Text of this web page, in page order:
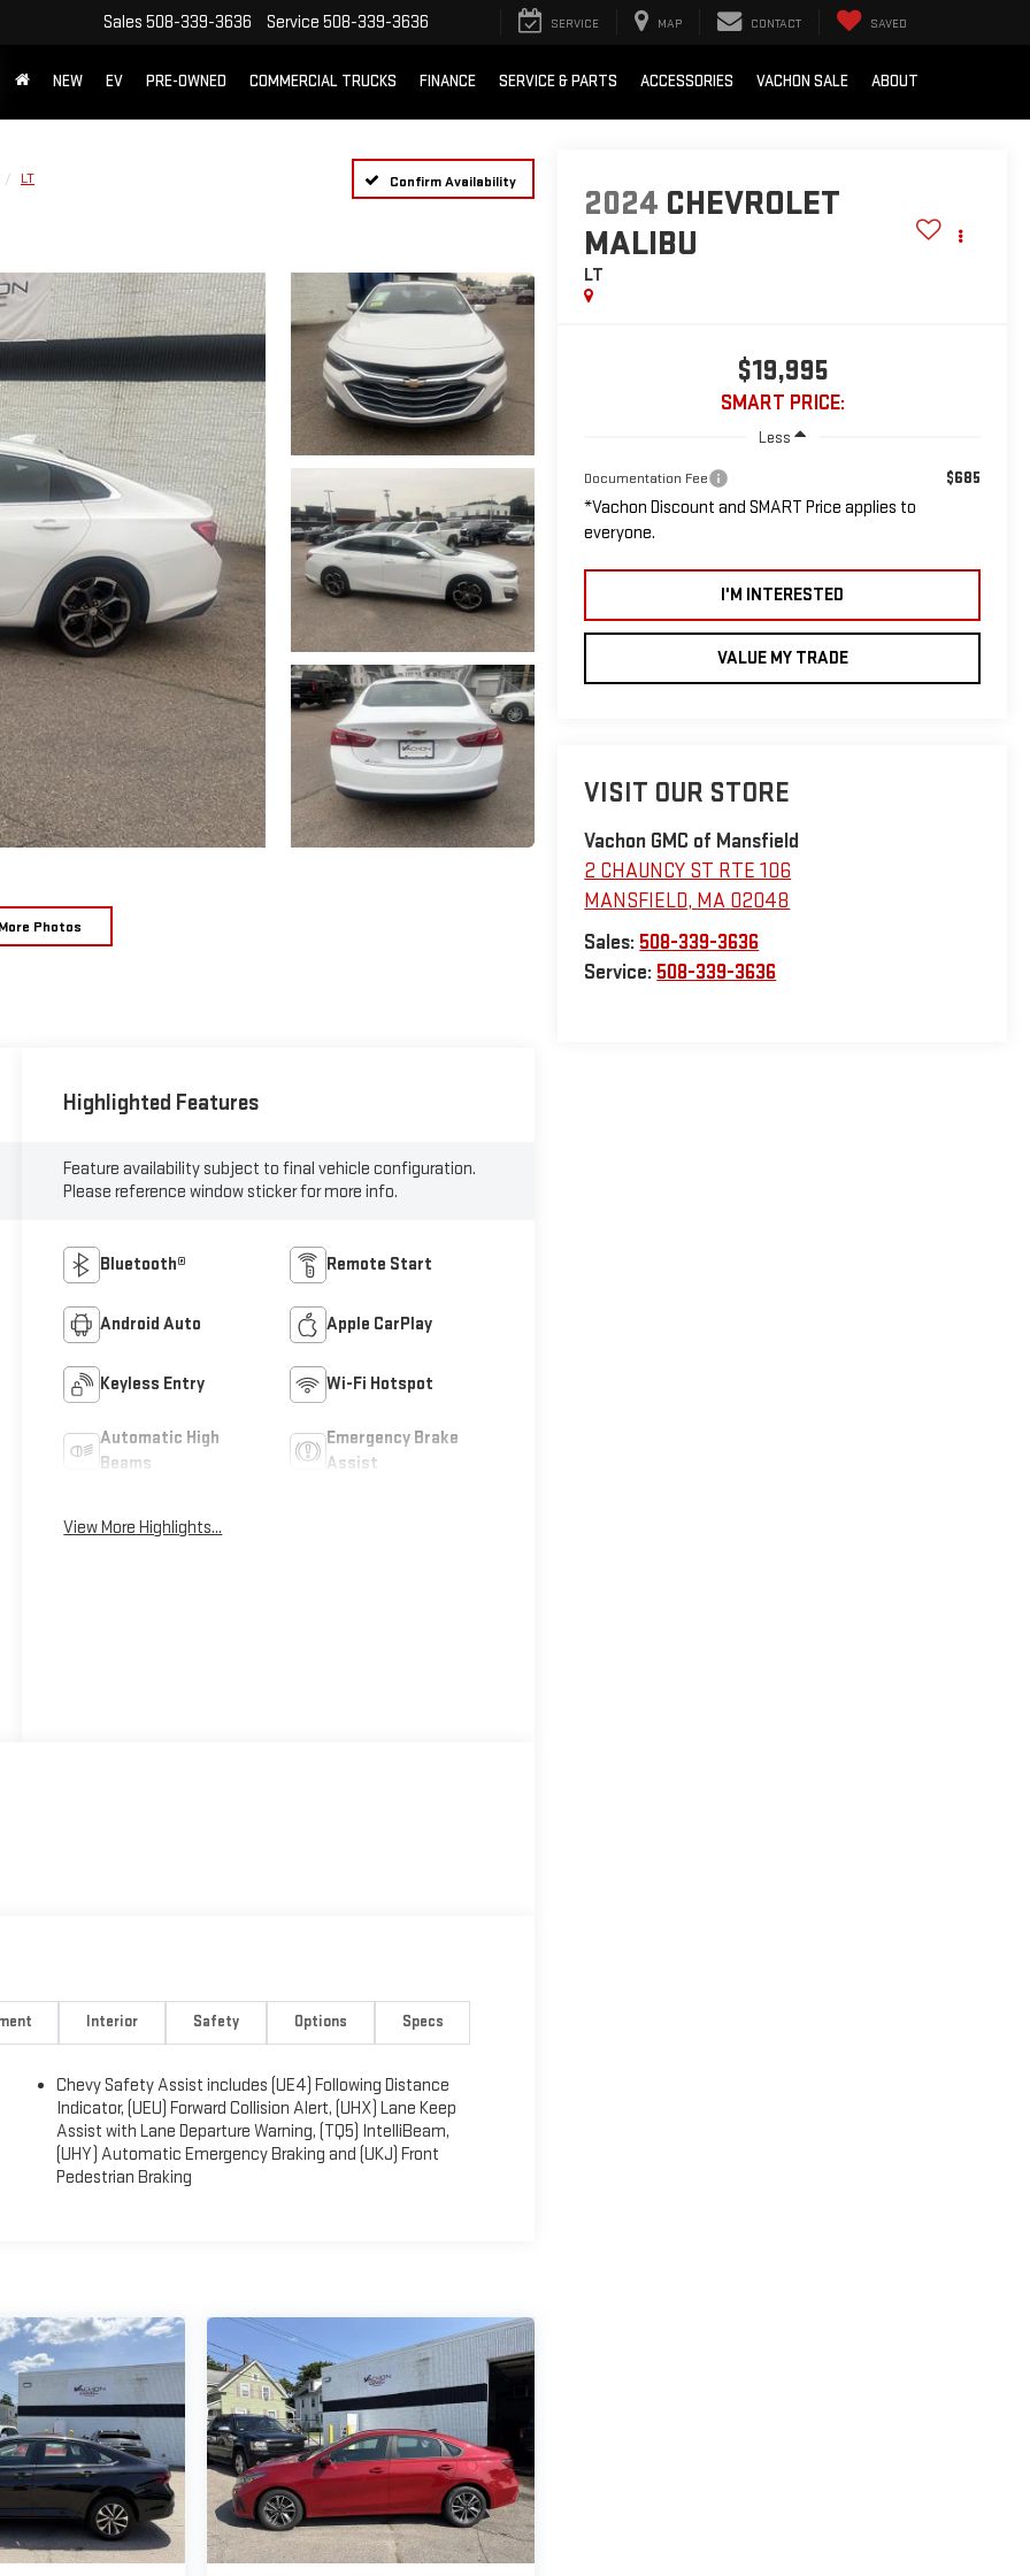
Sales 508-339-3636 Service 508-339-3636 SERVICE MAP CONTACT SAVED
NEW EV PRE-OWNED COMMERCIAL TRUCKS FINANCE SERVICE & PARTS ACCESSORIES VACHON SALE ABOUT
LT Confirm Availability
Photos
2024 CHEVROLET
MALIBU
LT
$19,995
SMART PRICE:
Less
Documentation Fee $685
*Vachon Discount and SMART Price applies to
everyone.
I'M INTERESTED
VALUE MY TRADE
VISIT OUR STORE
Vachon GMC of Mansfield
2 CHAUNCY ST RTE 106
MANSFIELD, MA 02048
Sales: 508-339-3636
Service: 508-339-3636
Highlighted Features
Feature availability subject to final vehicle configuration.
Please reference window sticker for more info.
Bluetooth® Remote Start
Android Auto Apple CarPlay
Keyless Entry Wi-Fi Hotspot
Automatic High
Beams
Emergency Brake
Assist
View More Highlights...
Interior Safety Options Specs
Chevy Safety Assist includes (UE4) Following Distance
Indicator, (UEU) Forward Collision Alert, (UHX) Lane Keep
Assist with Lane Departure Warning, (TQ5) IntelliBeam,
(UHY) Automatic Emergency Braking and (UKJ) Front
Pedestrian Braking